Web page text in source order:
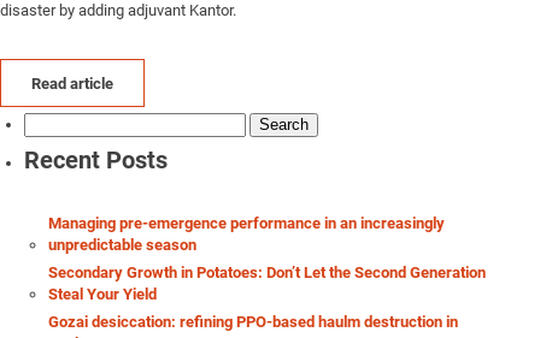
disaster by adding adjuvant Kantor.
Read article
Recent Posts
Managing pre-emergence performance in an increasingly
unpredictable season
Secondary Growth in Potatoes: Don’t Let the Second Generation
Steal Your Yield
Gozai desiccation: refining PPO-based haulm destruction in